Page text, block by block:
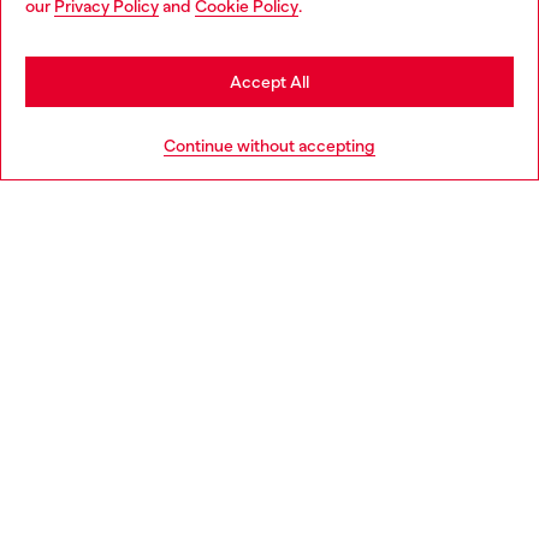
our Privacy Policyand Cookie Policy.
Continue without accepting
Accept All
Discover more
be based in United States